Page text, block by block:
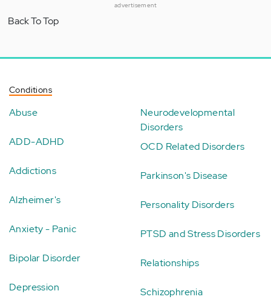
advertisement
Back To Top
Conditions
Abuse
ADD-ADHD
Addictions
Alzheimer's
Anxiety - Panic
Bipolar Disorder
Depression
Neurodevelopmental
Disorders
OCD Related Disorders
Parkinson's Disease
Personality Disorders
PTSD and Stress Disorders
Relationships
Schizophrenia